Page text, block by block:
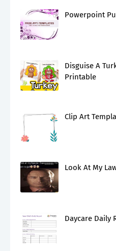
Powerpoint
Disguise A
Printable
Clip Art
Look At My
Daycare Daily